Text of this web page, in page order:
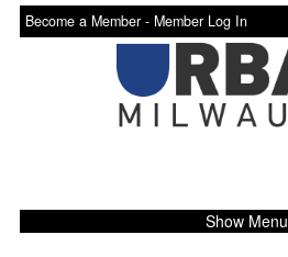
Become a Member - Member Log In
Show Menu